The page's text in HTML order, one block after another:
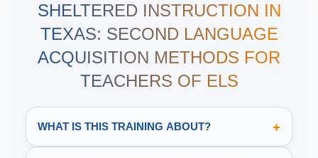
SHELTERED INSTRUCTION IN
TEXAS: SECOND LANGUAGE
ACQUISITION METHODS FOR
TEACHERS OF ELS
WHAT IS THIS TRAINING ABOUT? +